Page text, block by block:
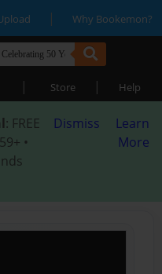
| Why Bookemon?
| Store | Help
: FREE
•
Dismiss
Learn
More